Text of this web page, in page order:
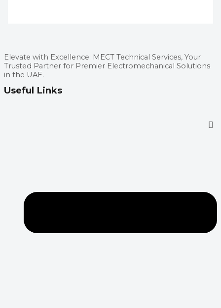
Elevate with Excellence: MECT Technical Services, Your
Trusted Partner for Premier Electromechanical Solutions
in the UAE.
Useful Links